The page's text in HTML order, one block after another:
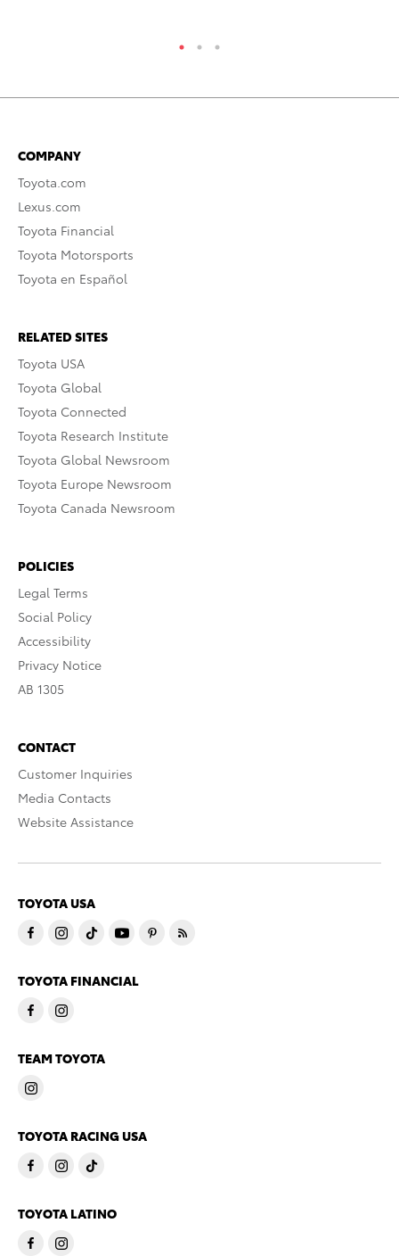
COMPANY
Toyota.com
Lexus.com
Toyota Financial
Toyota Motorsports
Toyota en Español
RELATED SITES
Toyota USA
Toyota Global
Toyota Connected
Toyota Research Institute
Toyota Global Newsroom
Toyota Europe Newsroom
Toyota Canada Newsroom
POLICIES
Legal Terms
Social Policy
Accessibility
Privacy Notice
AB 1305
CONTACT
Customer Inquiries
Media Contacts
Website Assistance
TOYOTA USA
TOYOTA FINANCIAL
TEAM TOYOTA
TOYOTA RACING USA
TOYOTA LATINO